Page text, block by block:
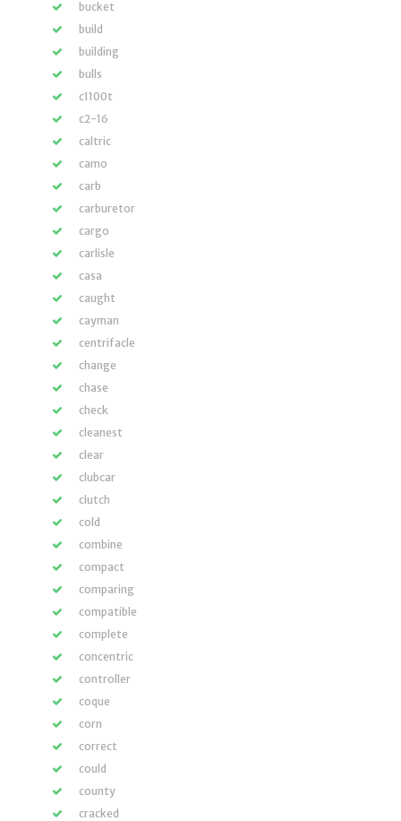
bucket
build
building
bulls
c1100t
c2-16
caltric
camo
carb
carburetor
cargo
carlisle
casa
caught
cayman
centrifacle
change
chase
check
cleanest
clear
clubcar
clutch
cold
combine
compact
comparing
compatible
complete
concentric
controller
coque
corn
correct
could
county
cracked